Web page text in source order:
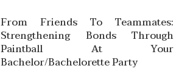
From Friends To Teammates:
Strengthening Bonds Through
Paintball At Your
Bachelor/Bachelorette Party